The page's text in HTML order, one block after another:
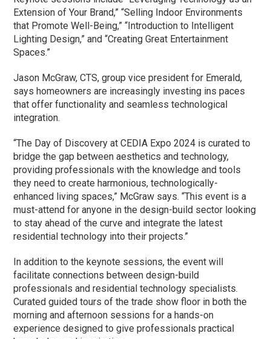
Extension of Your Brand,” “Selling Indoor Environments
that Promote Well-Being,” “Introduction to Intelligent
Lighting Design,” and “Creating Great Entertainment
Spaces.”
Jason McGraw, CTS, group vice president for Emerald,
says homeowners are increasingly investing ins paces
that offer functionality and seamless technological
integration.
“The Day of Discovery at CEDIA Expo 2024 is curated to
bridge the gap between aesthetics and technology,
providing professionals with the knowledge and tools
they need to create harmonious, technologically-
enhanced living spaces,” McGraw says. “This event is a
must-attend for anyone in the design-build sector looking
to stay ahead of the curve and integrate the latest
residential technology into their projects.”
In addition to the keynote sessions, the event will
facilitate connections between design-build
professionals and residential technology specialists.
Curated guided tours of the trade show floor in both the
morning and afternoon sessions for a hands-on
experience designed to give professionals practical